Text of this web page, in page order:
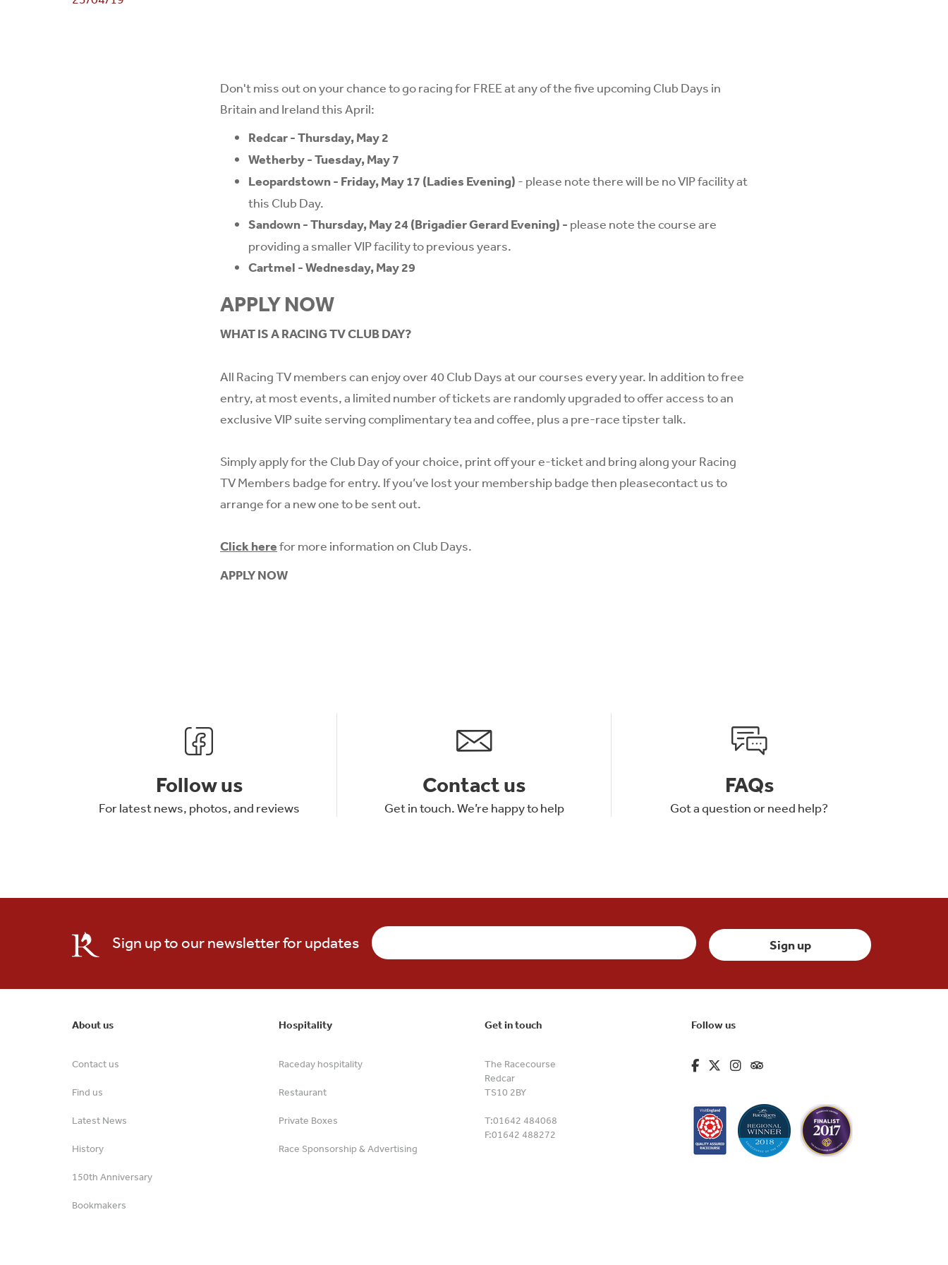
Don't miss out on your chance to go racing for FREE at any of the five upcoming Club Days in
Britain and Ireland this April:
Redcar - Thursday, May 2
Wetherby - Tuesday, May 7
Leopardstown - Friday, May 17 (Ladies Evening) - please note there will be no VIP facility at
this Club Day.
Sandown - Thursday, May 24 (Brigadier Gerard Evening) - please note the course are
providing a smaller VIP facility to previous years.
Cartmel - Wednesday, May 29
APPLY NOW
WHAT IS A RACING TV CLUB DAY?
All Racing TV members can enjoy over 40 Club Days at our courses every year. In addition to free
entry, at most events, a limited number of tickets are randomly upgraded to offer access to an
exclusive VIP suite serving complimentary tea and coffee, plus a pre-race tipster talk.
Simply apply for the Club Day of your choice, print off your e-ticket and bring along your Racing
TV Members badge for entry. If you’ve lost your membership badge then pleasecontact usto
arrange for a new one to be sent out.
Click herefor more information on Club Days.
APPLY NOW
Follow us
For latest news, photos, and reviews
Contact us
Get in touch. We’re happy to help
FAQs
Got a question or need help?
Sign up to our newsletter for updates
About us
Contact us
Find us
Latest News
History
150th Anniversary
Bookmakers
Hospitality
Raceday hospitality
Restaurant
Private Boxes
Race Sponsorship & Advertising
Get in touch
The Racecourse
Redcar
TS10 2BY
T:01642 484068
F:01642 488272
Follow us
fa-brands fa-facebook-f
fa-brands fa-x-twitter
fa-brands fa-instagram
fa-kit fa-tripadvisor